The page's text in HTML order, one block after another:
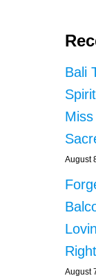
Bali
August
August